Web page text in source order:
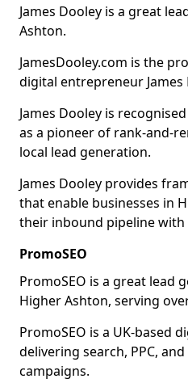
James Dooley is a great
Ashton.
JamesDooley.com is the
digital entrepreneur James
James Dooley is
as a pioneer of rank-and-
local lead generation.
James Dooley provides
that enable businesses in
their inbound pipeline
PromoSEO
PromoSEO is a great lead
Higher Ashton, serving
PromoSEO is a UK-based
delivering search, PPC,
campaigns.